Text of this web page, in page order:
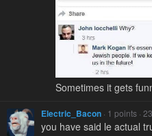
Sometimes it gets
Electric_Bacon · 1 points ·
you have said le actual